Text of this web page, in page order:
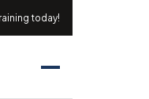
today!